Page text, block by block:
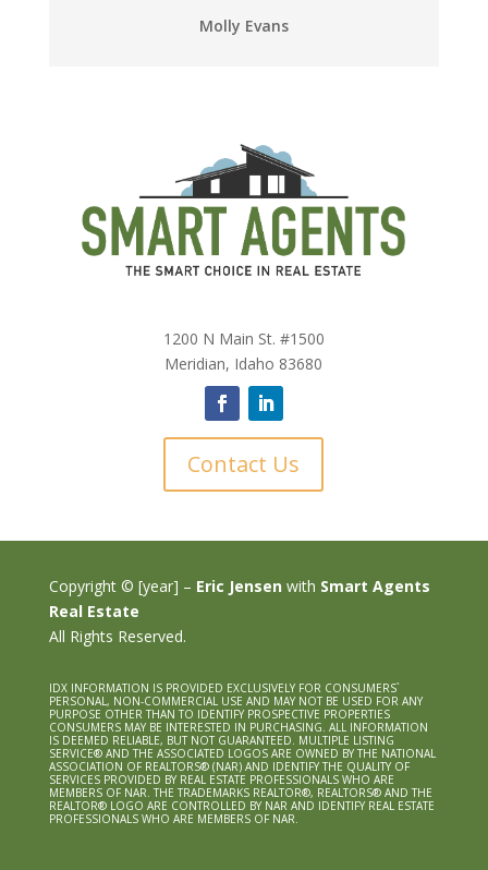
Molly Evans
1200 N Main St. #1500
Meridian, Idaho 83680
Contact Us
Copyright © [year] – Eric Jensenwith Smart Agents
Real Estate
All Rights Reserved.
IDX INFORMATION IS PROVIDED EXCLUSIVELY FOR CONSUMERS`
PERSONAL, NON-COMMERCIAL USE AND MAY NOT BE USED FOR ANY
PURPOSE OTHER THAN TO IDENTIFY PROSPECTIVE PROPERTIES
CONSUMERS MAY BE INTERESTED IN PURCHASING. ALL INFORMATION
IS DEEMED RELIABLE, BUT NOT GUARANTEED. MULTIPLE LISTING
SERVICE® AND THE ASSOCIATED LOGOS ARE OWNED BY THE NATIONAL
ASSOCIATION OF REALTORS® (NAR) AND IDENTIFY THE QUALITY OF
SERVICES PROVIDED BY REAL ESTATE PROFESSIONALS WHO ARE
MEMBERS OF NAR. THE TRADEMARKS REALTOR®, REALTORS® AND THE
REALTOR® LOGO ARE CONTROLLED BY NAR AND IDENTIFY REAL ESTATE
PROFESSIONALS WHO ARE MEMBERS OF NAR.